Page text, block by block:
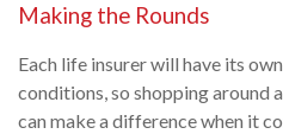
Making the Rounds
Each life insurer will have its
conditions, so shopping around
can make a difference when it